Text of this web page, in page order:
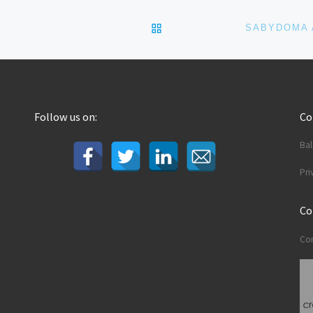
BACK TO POST LIST
Follow us on: